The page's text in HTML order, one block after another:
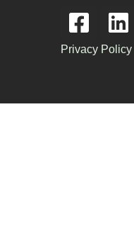
Privacy Policy|